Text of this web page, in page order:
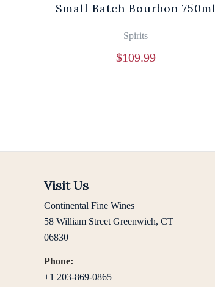
Small Batch Bourbon 750ml
Spirits
$109.99
Visit Us
Continental Fine Wines
58 William Street Greenwich, CT
06830
Phone:
+1 203-869-0865